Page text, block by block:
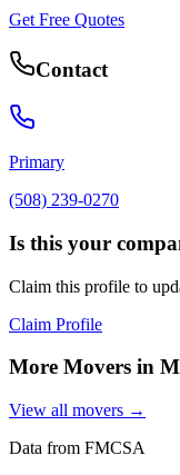
Get Free Quotes
Contact
Primary
(508) 239-0270
Is this your
Claim this profile to
Claim Profile
More Movers in
View all movers →
Data from FMCSA